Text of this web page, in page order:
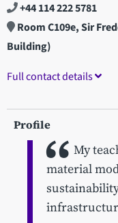
+44 114 222 5781
Room C109e, Sir
Building)
Full contact details
Profile
My
material